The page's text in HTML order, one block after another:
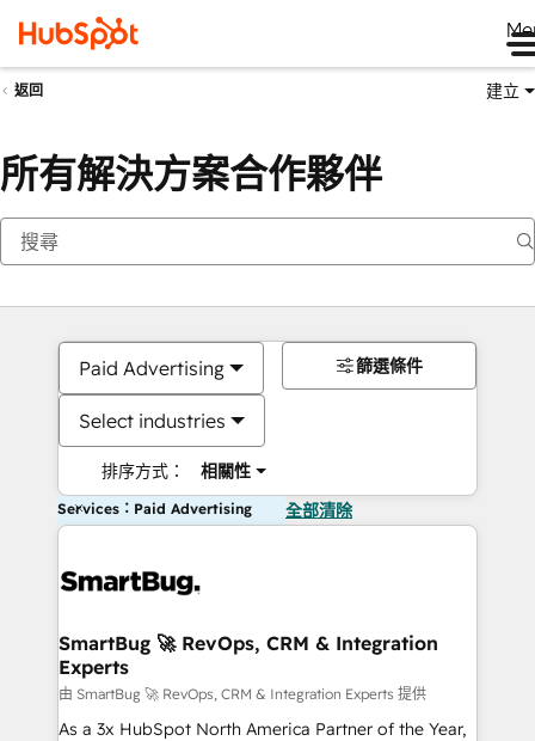
返回 建立
所有解決方案合作夥伴
Paid Advertising
Select industries
排序方式： 相關性
篩選條件
Services：Paid Advertising 全部清除
SmartBug 🚀 RevOps, CRM & Integration
Experts
由 SmartBug 🚀 RevOps, CRM & Integration Experts 提供
As a 3x HubSpot North America Partner of the Year,